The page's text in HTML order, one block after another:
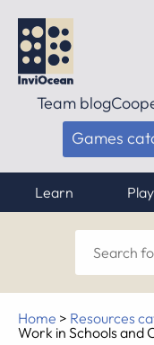
Team blog
Games
Learn Play
for
Home > Resources
Work in Schools and